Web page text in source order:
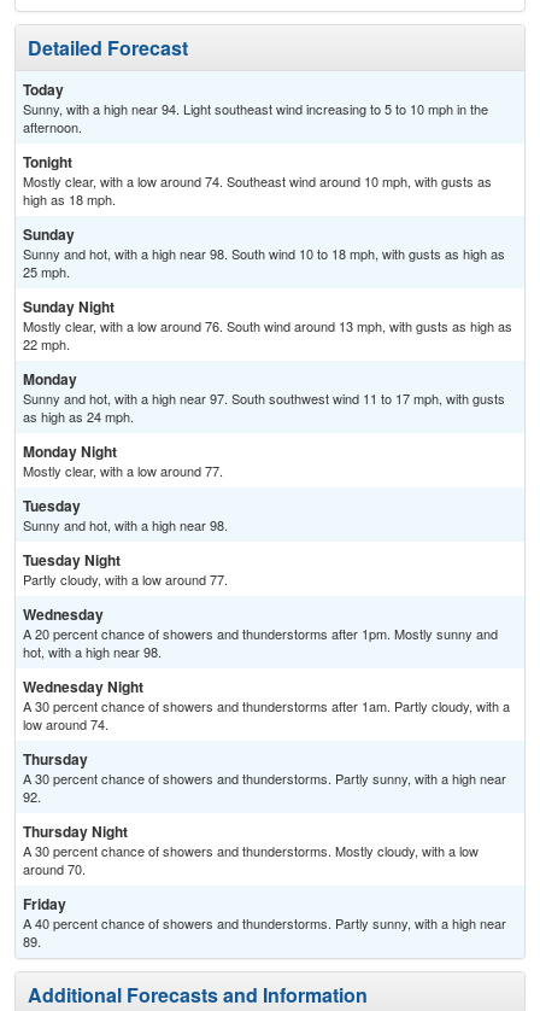
Detailed Forecast
Today
Sunny, with a high near 94. Light southeast wind increasing to 5 to 10 mph in the
afternoon.
Tonight
Mostly clear, with a low around 74. Southeast wind around 10 mph, with gusts as
high as 18 mph.
Sunday
Sunny and hot, with a high near 98. South wind 10 to 18 mph, with gusts as high as
25 mph.
Sunday Night
Mostly clear, with a low around 76. South wind around 13 mph, with gusts as high as
22 mph.
Monday
Sunny and hot, with a high near 97. South southwest wind 11 to 17 mph, with gusts
as high as 24 mph.
Monday Night
Mostly clear, with a low around 77.
Tuesday
Sunny and hot, with a high near 98.
Tuesday Night
Partly cloudy, with a low around 77.
Wednesday
A 20 percent chance of showers and thunderstorms after 1pm. Mostly sunny and
hot, with a high near 98.
Wednesday Night
A 30 percent chance of showers and thunderstorms after 1am. Partly cloudy, with a
low around 74.
Thursday
A 30 percent chance of showers and thunderstorms. Partly sunny, with a high near
92.
Thursday Night
A 30 percent chance of showers and thunderstorms. Mostly cloudy, with a low
around 70.
Friday
A 40 percent chance of showers and thunderstorms. Partly sunny, with a high near
89.
Additional Forecasts and Information